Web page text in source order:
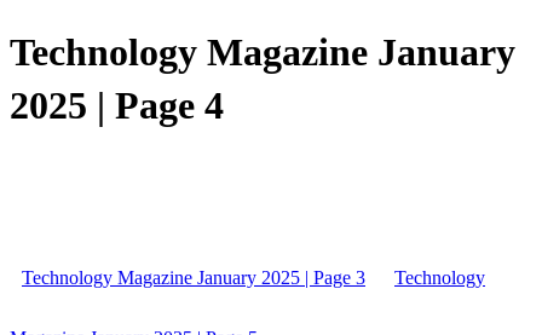
Technology Magazine January
2025 | Page 4
Technology Magazine January 2025 | Page 3 Technology